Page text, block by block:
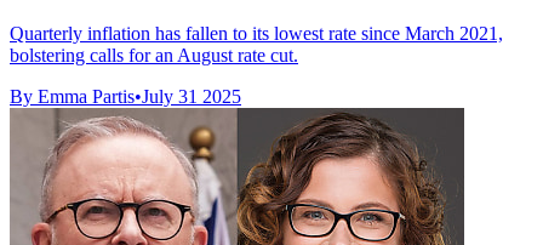
Quarterly inflation has fallen to its lowest rate since March 2021,
bolstering calls for an August rate cut.
By Emma Partis•July 31 2025